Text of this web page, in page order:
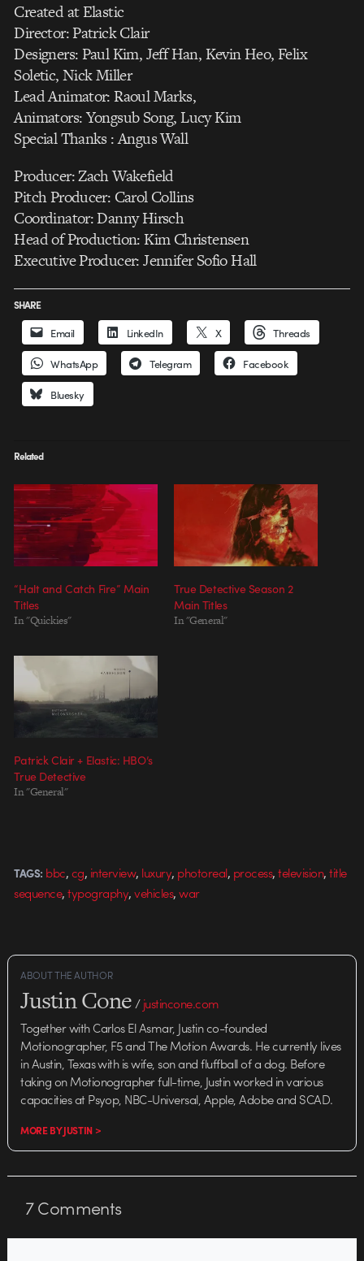
Created at Elastic
Director: Patrick Clair
Designers: Paul Kim, Jeff Han, Kevin Heo, Felix
Soletic, Nick Miller
Lead Animator: Raoul Marks,
Animators: Yongsub Song, Lucy Kim
Special Thanks : Angus Wall
Producer: Zach Wakefield
Pitch Producer: Carol Collins
Coordinator: Danny Hirsch
Head of Production: Kim Christensen
Executive Producer: Jennifer Sofio Hall
SHARE
Email LinkedIn X Threads
WhatsApp Telegram Facebook
Bluesky
Related
“Halt and Catch Fire” Main
Titles
In "Quickies"
True Detective Season 2
Main Titles
In "General"
Patrick Clair + Elastic: HBO’s
True Detective
In "General"
TAGS: bbc,cg, interview, luxury, photoreal, process,television,title
sequence,typography,vehicles,war
ABOUT THE AUTHOR
Justin Cone/justincone.com
Together with Carlos El Asmar, Justin co-founded
Motionographer, F5 and The Motion Awards. He currently lives
in Austin, Texas with is wife, son and fluffball of a dog. Before
taking on Motionographer full-time, Justin worked in various
capacities at Psyop, NBC-Universal, Apple, Adobe and SCAD.
MORE BY JUSTIN >
7Comments